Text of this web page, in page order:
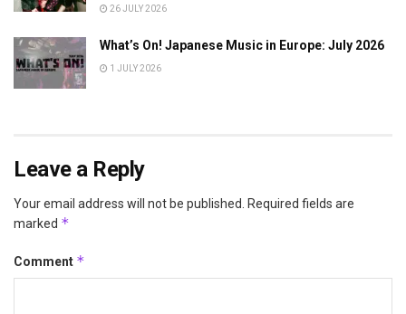
26 JULY 2026
What’s On! Japanese Music in Europe: July 2026
1 JULY 2026
Leave a Reply
Your email address will not be published. Required fields are
marked *
Comment *